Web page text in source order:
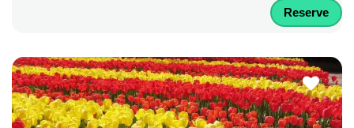
Reserve